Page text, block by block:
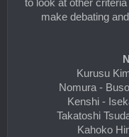
to look at other
make debating
Kurusu
Nomura -
Kenshi -
Takatoshi
Kahoko